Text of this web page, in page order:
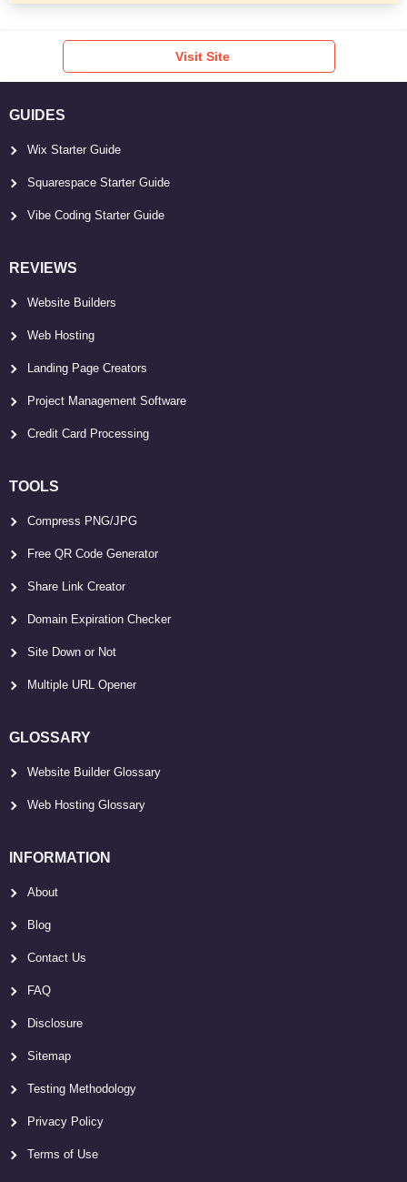
Visit Site
GUIDES
Wix Starter Guide
Squarespace Starter Guide
Vibe Coding Starter Guide
REVIEWS
Website Builders
Web Hosting
Landing Page Creators
Project Management Software
Credit Card Processing
TOOLS
Compress PNG/JPG
Free QR Code Generator
Share Link Creator
Domain Expiration Checker
Site Down or Not
Multiple URL Opener
GLOSSARY
Website Builder Glossary
Web Hosting Glossary
INFORMATION
About
Blog
Contact Us
FAQ
Disclosure
Sitemap
Testing Methodology
Privacy Policy
Terms of Use